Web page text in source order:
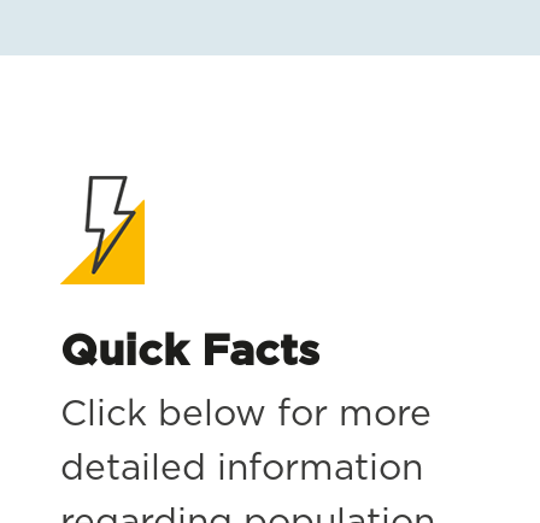
Quick Facts
Click below for more
detailed information